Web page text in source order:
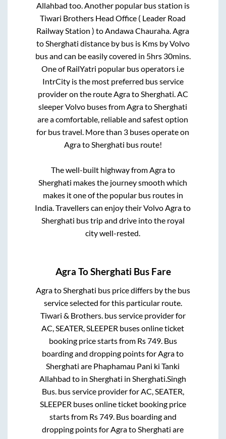
Allahbad too. Another popular bus station is
Tiwari Brothers Head Office ( Leader Road
Railway Station ) toAndawa Chauraha.Agra
toSherghati distance by bus is Kms by Volvo
bus and can be easily covered in 5hrs 30mins.
One of RailYatri popular bus operators i.e
IntrCity is the most preferred bus service
provider on the routeAgratoSherghati. AC
sleeper Volvo buses fromAgratoSherghati
are a comfortable, reliable and safest option
for bus travel. More than 3 buses operate on
AgratoSherghati bus route!
The well-built highway fromAgrato
Sherghati makes the journey smooth which
makes it one of the popular bus routes in
India. Travellers can enjoy their VolvoAgrato
Sherghati bus trip and drive into the royal
city well-rested.
Agra ToSherghati Bus Fare
Agrato Sherghati bus price differs by the bus
service selected for this particular route.
Tiwari & Brothers. bus service provider for
AC, SEATER, SLEEPER buses online ticket
booking price starts from Rs749. Bus
boarding and dropping points for Agrato
Sherghati are Phaphamau Pani ki Tanki
Allahbad to in Sherghati in Sherghati Singh
Bus. bus service provider for AC, SEATER,
SLEEPER buses online ticket booking price
starts from Rs749. Bus boarding and
dropping points for Agrato Sherghati are